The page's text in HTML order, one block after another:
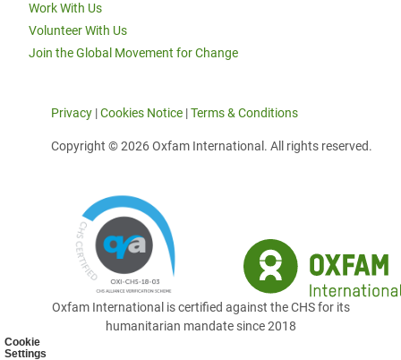
Cookie
Settings
Work With Us
Volunteer With Us
Join the Global Movement for Change
Privacy |Cookies Notice |Terms & Conditions
Copyright © 2026 Oxfam International. All rights reserved.
Oxfam International is certified against the CHS for its
humanitarian mandate since 2018